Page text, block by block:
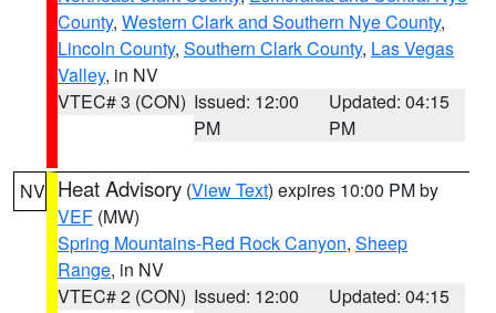
County, Western Clark and Southern Nye County,
Lincoln County, Southern Clark County, Las Vegas
Valley, in NV
VTEC# 3 (CON) Issued: 12:00
PM
Updated: 04:15
PM
NV Heat Advisory (View Text) expires 10:00 PM by
VEF (MW)
Spring Mountains-Red Rock Canyon, Sheep
Range, in NV
VTEC# 2 (CON) Issued: 12:00
Updated: 04:15